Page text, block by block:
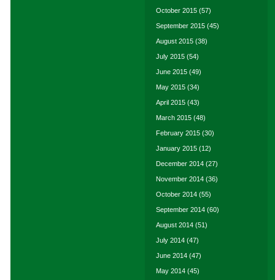
October 2015 (57)
September 2015 (45)
August 2015 (38)
July 2015 (54)
June 2015 (49)
May 2015 (34)
April 2015 (43)
March 2015 (48)
February 2015 (30)
January 2015 (12)
December 2014 (27)
November 2014 (36)
October 2014 (55)
September 2014 (60)
August 2014 (51)
July 2014 (47)
June 2014 (47)
May 2014 (45)